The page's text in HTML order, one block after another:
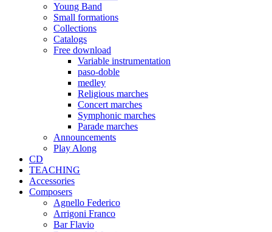
Young Band
Small formations
Collections
Catalogs
Free download
Variable instrumentation
paso-doble
medley
Religious marches
Concert marches
Symphonic marches
Parade marches
Announcements
Play Along
CD
TEACHING
Accessories
Composers
Agnello Federico
Arrigoni Franco
Bar Flavio